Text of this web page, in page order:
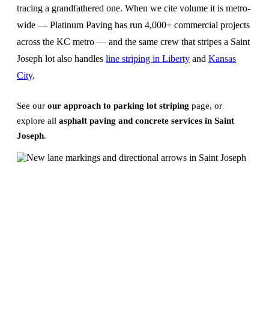
tracing a grandfathered one. When we cite volume it is metro-
wide — Platinum Paving has run 4,000+ commercial projects
across the KC metro — and the same crew that stripes a Saint
Joseph lot also handles line striping in Liberty and Kansas
City.
See our our approach to parking lot striping page, or
explore all asphalt paving and concrete services in Saint
Joseph.